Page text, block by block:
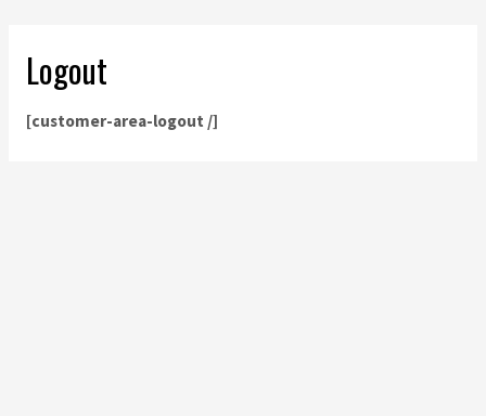
Logout
[customer-area-logout /]